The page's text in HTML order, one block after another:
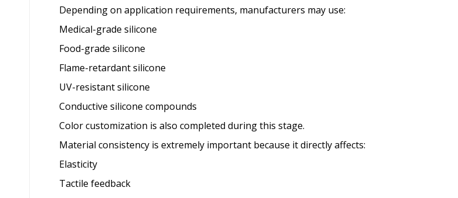
Depending on application requirements, manufacturers may use:
Medical-grade silicone
Food-grade silicone
Flame-retardant silicone
UV-resistant silicone
Conductive silicone compounds
Color customization is also completed during this stage.
Material consistency is extremely important because it directly affects:
Elasticity
Tactile feedback